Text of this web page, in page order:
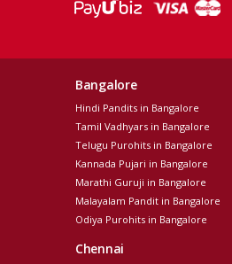
Bangalore
Hindi Pandits in Bangalore
Tamil Vadhyars in Bangalore
Telugu Purohits in Bangalore
Kannada Pujari in Bangalore
Marathi Guruji in Bangalore
Malayalam Pandit in Bangalore
Odiya Purohits in Bangalore
Chennai